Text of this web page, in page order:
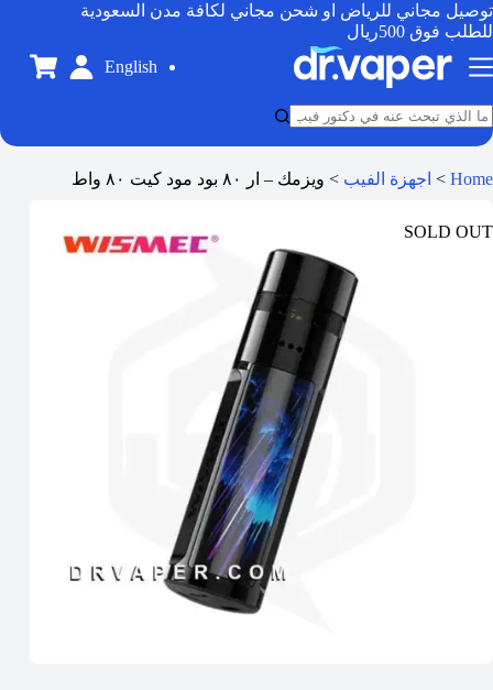
توصيل مجاني للرياض او شحن مجاني لكافة مدن السعودية
للطلب فوق 500ريال
English
Home
> اجهزة الفيب > ويزمك – ار ٨٠ بود مود كيت ٨٠ واط
SOLD OUT